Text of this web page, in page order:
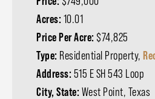
Acres: 10.01
Price Per Acre: $74,825
Type: Residential Property,
Address: 515 E SH 543 Loop
City, State: West Point, Texas